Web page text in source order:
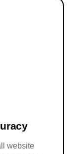
website